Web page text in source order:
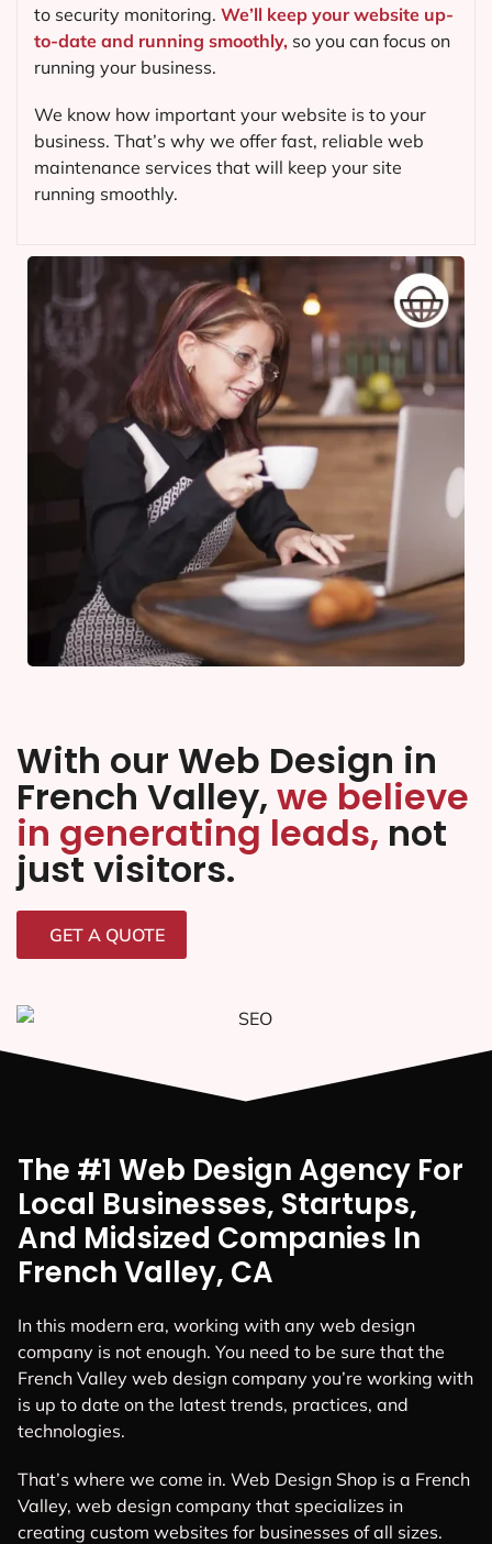
to security monitoring. We’ll keep your website up-
to-date and running smoothly, so you can focus on
running your business.
We know how important your website is to your
business. That’s why we offer fast, reliable web
maintenance services that will keep your site
running smoothly.
With our Web Design in
French Valley, we believe
in generating leads, not
just visitors.
GET A QUOTE
The #1 Web Design Agency For
Local Businesses, Startups,
And Midsized Companies In
French Valley, CA
In this modern era, working with any web design
company is not enough. You need to be sure that the
French Valley web design company you’re working with
is up to date on the latest trends, practices, and
technologies.
That’s where we come in. Web Design Shop is a French
Valley, web design company that specializes in
creating custom websites for businesses of all sizes.